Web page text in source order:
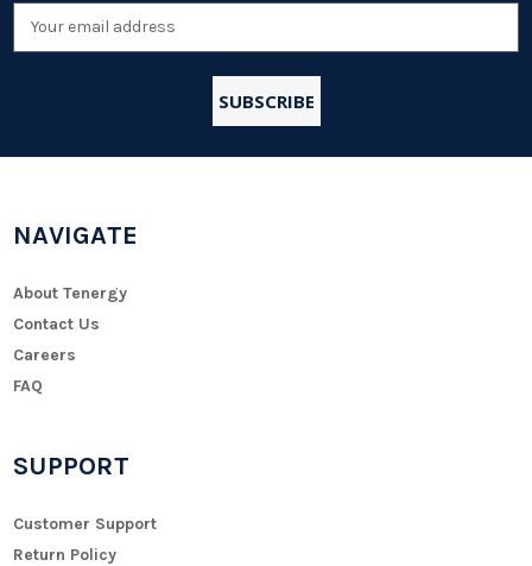
Email
Address
NAVIGATE
About Tenergy
Contact Us
Careers
FAQ
SUPPORT
Customer Support
Return Policy